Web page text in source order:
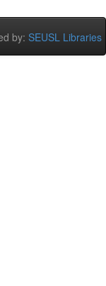
by: SEUSL Libraries